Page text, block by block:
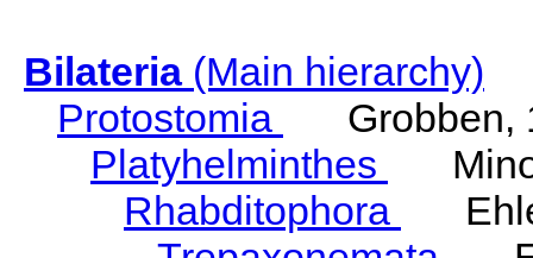
Bilateria(Main hierarchy)
Protostomia
Grobben,
Platyhelminthes
Rhabditophora